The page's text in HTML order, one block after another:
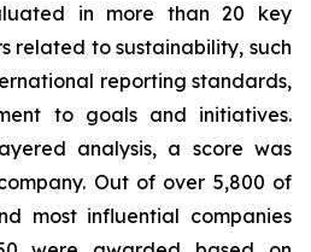
in more than 20 key
related to sustainability, such
reporting standards,
to goals and initiatives.
analysis, a score was
Out of over 5,800 of
most influential companies